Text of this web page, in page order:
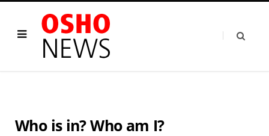
Who is in? Who am I?